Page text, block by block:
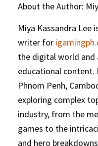
About the Author:
Miya Kassandra Lee
writer for
the digital world
educational content.
Phnom Penh,
exploring complex
industry, from the
games to the
and hero